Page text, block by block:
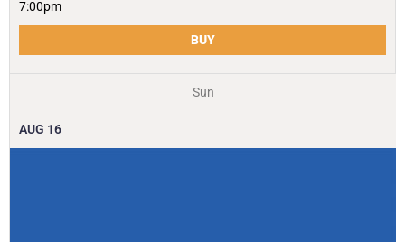
7:00pm
BUY
Sun
AUG 16